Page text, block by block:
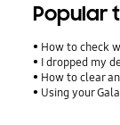
Popular
How to check
I dropped my
How to clear
Using your